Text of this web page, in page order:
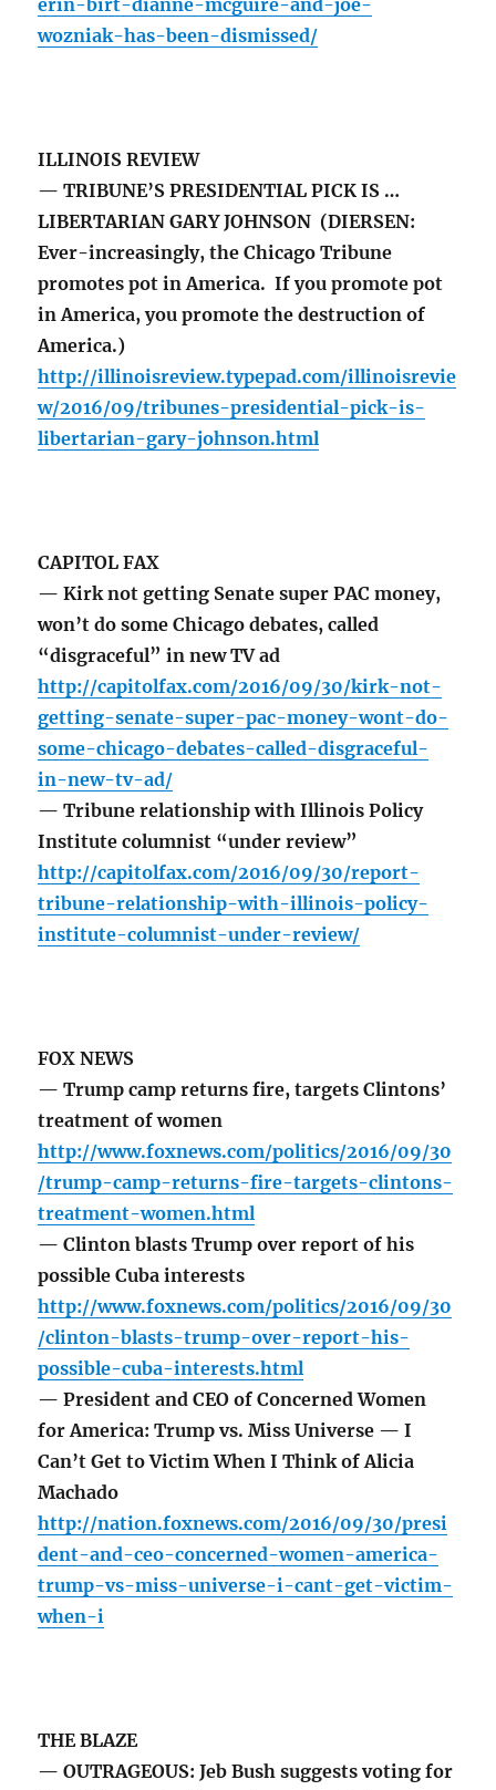
erin-birt-dianne-mcguire-and-joe-
wozniak-has-been-dismissed/
ILLINOIS REVIEW
— TRIBUNE’S PRESIDENTIAL PICK IS …
LIBERTARIAN GARY JOHNSON (DIERSEN:
Ever-increasingly, the Chicago Tribune
promotes pot in America. If you promote pot
in America, you promote the destruction of
America.)
http://illinoisreview.typepad.com/illinoisrevie
w/2016/09/tribunes-presidential-pick-is-
libertarian-gary-johnson.html
CAPITOL FAX
— Kirk not getting Senate super PAC money,
won’t do some Chicago debates, called
“disgraceful” in new TV ad
http://capitolfax.com/2016/09/30/kirk-not-
getting-senate-super-pac-money-wont-do-
some-chicago-debates-called-disgraceful-
in-new-tv-ad/
— Tribune relationship with Illinois Policy
Institute columnist “under review”
http://capitolfax.com/2016/09/30/report-
tribune-relationship-with-illinois-policy-
institute-columnist-under-review/
FOX NEWS
— Trump camp returns fire, targets Clintons’
treatment of women
http://www.foxnews.com/politics/2016/09/30
/trump-camp-returns-fire-targets-clintons-
treatment-women.html
— Clinton blasts Trump over report of his
possible Cuba interests
http://www.foxnews.com/politics/2016/09/30
/clinton-blasts-trump-over-report-his-
possible-cuba-interests.html
— President and CEO of Concerned Women
for America: Trump vs. Miss Universe — I
Can’t Get to Victim When I Think of Alicia
Machado
http://nation.foxnews.com/2016/09/30/presi
dent-and-ceo-concerned-women-america-
trump-vs-miss-universe-i-cant-get-victim-
when-i
THE BLAZE
— OUTRAGEOUS: Jeb Bush suggests voting for